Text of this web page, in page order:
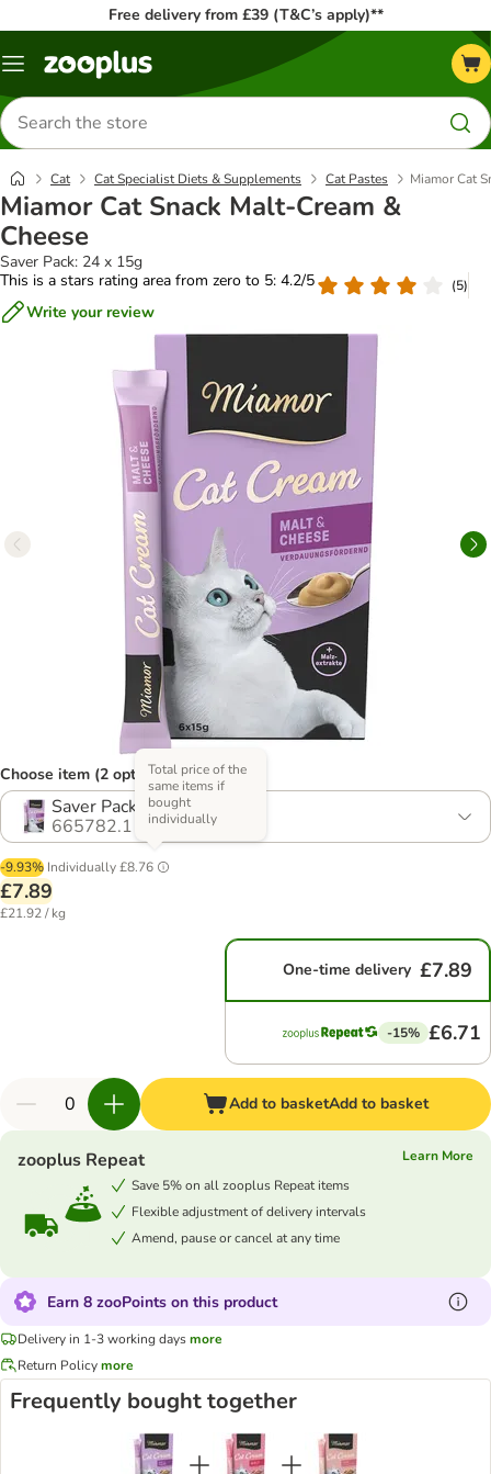
Free delivery from £39 (T&C’s apply)**
Menu
Search
for
products
Cat Cat Specialist Diets & Supplements Cat Pastes Miamor Cat
Miamor Cat Snack Malt-Cream &
Cheese
Saver Pack: 24 x 15g
This is a stars rating area from zero to 5: 4.2/5
(5)
Write your review
Choose item (2 options)
Saver Pack: 24 x 15g
665782.1
-9.93% Individually£8.76
Total price of the
same items if
bought
individually
£7.89
£21.92 / kg
One-time delivery £7.89
-15% £6.71
Add to basketAdd to basket
zooplus Repeat
Learn More
Save 5% on all zooplus Repeat items
Flexible adjustment of delivery intervals
Amend, pause or cancel at any time
Earn 8 zooPoints on this product
Delivery in 1-3 working daysmore
Return Policymore
Frequently bought together